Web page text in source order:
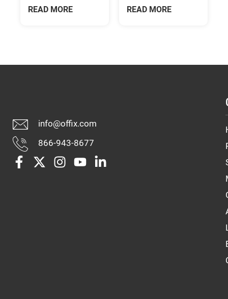
READ MORE READ MORE
info@offix.com
866-943-8677